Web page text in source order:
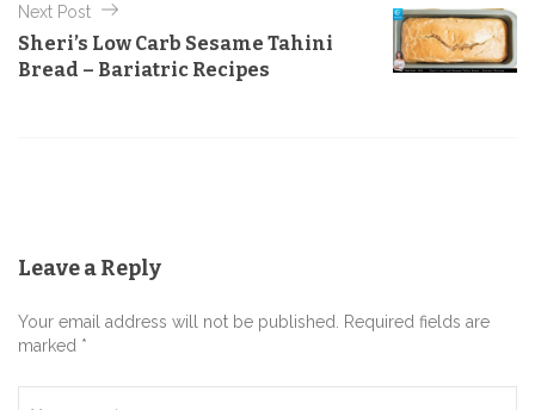
s
n
a
i
o
n
Next Post
Sheri’s Low Carb Sesame Tahini
Bread – Bariatric Recipes
Leave a Reply
Your email address will not be published. Required fields are
marked *